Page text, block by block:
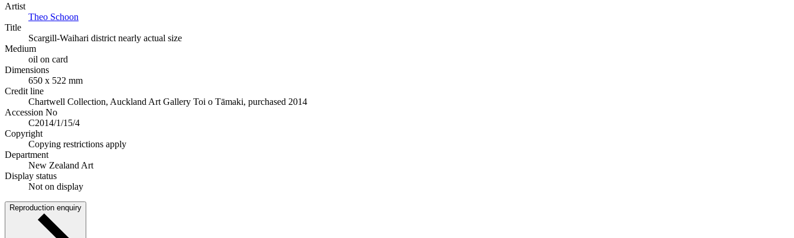
Artist
Theo Schoon
Title
Scargill-Waihari district nearly actual size
Medium
oil on card
Dimensions
650 x 522 mm
Credit line
Chartwell Collection, Auckland Art Gallery Toi o Tāmaki, purchased 2014
Accession No
C2014/1/15/4
Copyright
Copying restrictions apply
Department
New Zealand Art
Display status
Not on display
Reproduction enquiry